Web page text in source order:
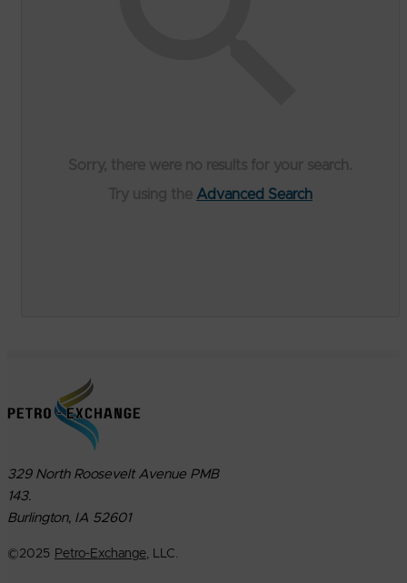
Advanced Search
329 North Roosevelt Avenue PMB
143.
Burlington, IA 52601
©2025 Petro-Exchange, LLC.